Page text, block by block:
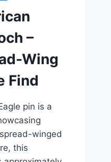
–
Wing
Find
pin is a
winged
this